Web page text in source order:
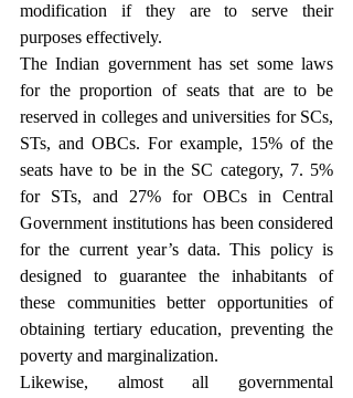
modification if they are to serve their
purposes effectively.
The Indian government has set some laws
for the proportion of seats that are to be
reserved in colleges and universities for SCs,
STs, and OBCs. For example, 15% of the
seats have to be in the SC category, 7. 5%
for STs, and 27% for OBCs in Central
Government institutions has been considered
for the current year’s data. This policy is
designed to guarantee the inhabitants of
these communities better opportunities of
obtaining tertiary education, preventing the
poverty and marginalization.
Likewise, almost all governmental